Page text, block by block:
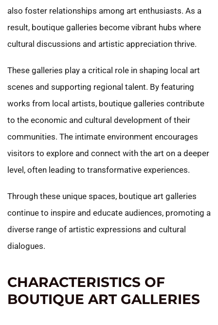
also foster relationships among art enthusiasts. As a
result, boutique galleries become vibrant hubs where
cultural discussions and artistic appreciation thrive.
These galleries play a critical role in shaping local art
scenes and supporting regional talent. By featuring
works from local artists, boutique galleries contribute
to the economic and cultural development of their
communities. The intimate environment encourages
visitors to explore and connect with the art on a deeper
level, often leading to transformative experiences.
Through these unique spaces, boutique art galleries
continue to inspire and educate audiences, promoting a
diverse range of artistic expressions and cultural
dialogues.
CHARACTERISTICS OF
BOUTIQUE ART GALLERIES